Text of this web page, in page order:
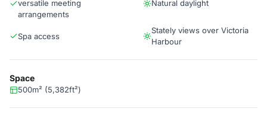
versatile meeting
arrangements
Natural daylight
Spa access
Stately views over Victoria
Harbour
Space
500m² (5,382ft²)